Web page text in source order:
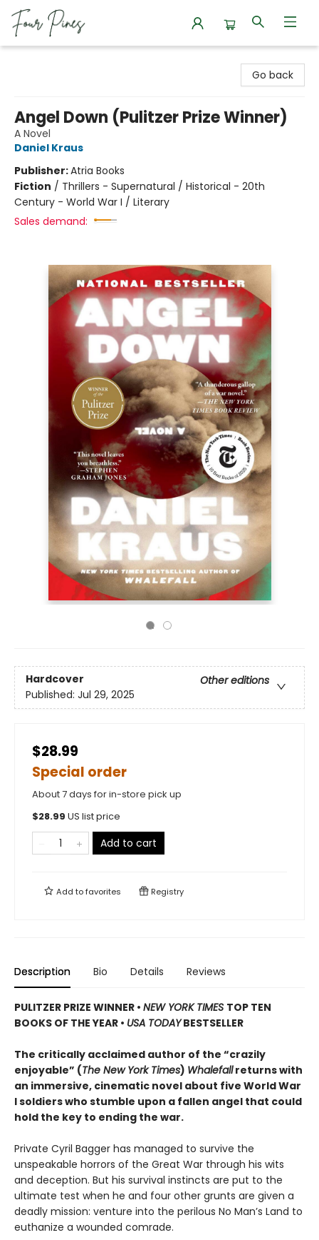
Go back
Angel Down (Pulitzer Prize Winner)
A Novel
Daniel Kraus
Publisher:Atria Books
Fiction / Thrillers - Supernatural / Historical - 20th
Century - World War I / Literary
Sales demand:
Hardcover
Other editions
Published: Jul 29, 2025
$28.99
Special order
About 7 days for in-store pick up
$28.99 US list price
Add to cart
Add tofavorites Registry
Description Bio Details Reviews
PULITZER PRIZE WINNER • NEW YORK TIMES TOP TEN
BOOKS OF THE YEAR • USA TODAYBESTSELLER
The critically acclaimed author of the “crazily
enjoyable” (The New York Times) Whalefallreturns with
an immersive, cinematic novel about five World War
I soldiers who stumble upon a fallen angel that could
hold the key to ending the war.
Private Cyril Bagger has managed to survive the
unspeakable horrors of the Great War through his wits
and deception. But his survival instincts are put to the
ultimate test when he and four other grunts are given a
deadly mission: venture into the perilous No Man’s Land to
euthanize a wounded comrade.